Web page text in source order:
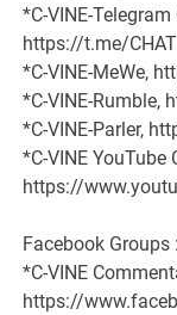
*C-VINE-
https://t.me/
*C-VINE-MeWe,
*C-VINE-Rumble,
*C-VINE-Parler,
*C-VINE YouTube
https://
Facebook Groups :
*C-VINE
https://